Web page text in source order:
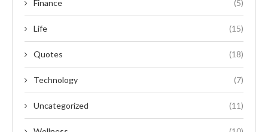
Finance (5)
Life (15)
Quotes (18)
Technology (7)
Uncategorized (11)